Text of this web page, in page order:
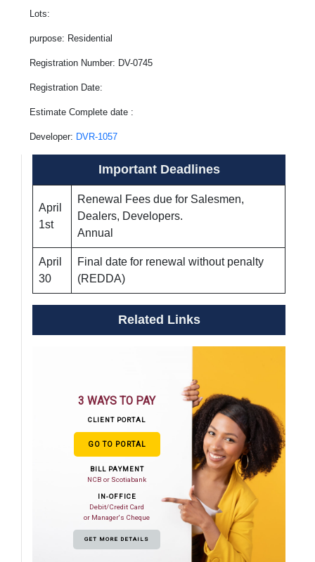
Lots:
purpose: Residential
Registration Number: DV-0745
Registration Date:
Estimate Complete date :
Developer: DVR-1057
Important Deadlines
April
1st
Renewal Fees due for Salesmen,
Dealers, Developers.
Annual
April
30
Final date for renewal without penalty
(REDDA)
Related Links
3 WAYS TO PAY
CLIENT PORTAL
GO TO PORTAL
BILL PAYMENT
NCB or Scotiabank
IN-OFFICE
Debit/Credit Card
or Manager's Cheque
GET MORE DETAILS